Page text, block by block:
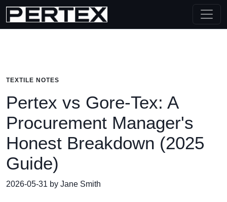
TEXTILE NOTES
Pertex vs Gore-Tex: A
Procurement Manager's
Honest Breakdown (2025
Guide)
2026-05-31 by Jane Smith